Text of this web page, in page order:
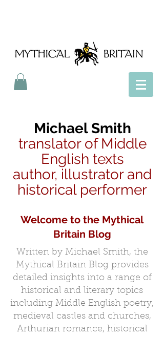
Michael Smith
translator of Middle
English texts
author, illustrator and
historical performer
Welcome to the Mythical
Britain Blog
Written by Michael Smith, the
Mythical Britain Blog provides
detailed insights into a range of
historical and literary topics
including Middle English poetry,
medieval castles and churches,
Arthurian romance, historical